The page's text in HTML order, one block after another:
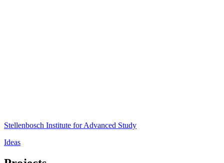
Stellenbosch Institute for Advanced Study
Ideas